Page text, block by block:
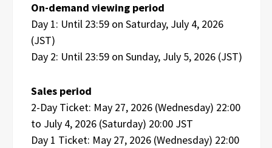
On-demand viewing period
Day 1: Until 23:59 on Saturday, July 4, 2026
(JST)
Day 2: Until 23:59 on Sunday, July 5, 2026 (JST)
Sales period
2-Day Ticket: May 27, 2026 (Wednesday) 22:00
to July 4, 2026 (Saturday) 20:00 JST
Day 1 Ticket: May 27, 2026 (Wednesday) 22:00